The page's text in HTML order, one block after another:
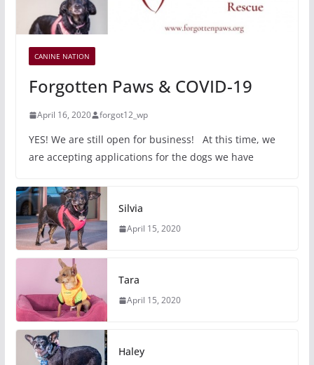
CANINE NATION
Forgotten Paws & COVID-19
April 16, 2020 forgot12_wp
YES! We are still open for business! At this time, we
are accepting applications for the dogs we have
Silvia
April 15, 2020
Tara
April 15, 2020
Haley